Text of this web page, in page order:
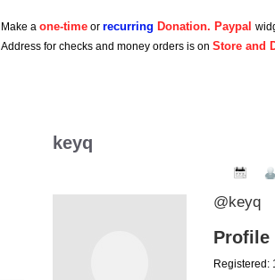
Make a one-time or recurring Donation. Paypal
Address for checks and money orders is on Store and
keyq
@keyq
Profile
Registered: